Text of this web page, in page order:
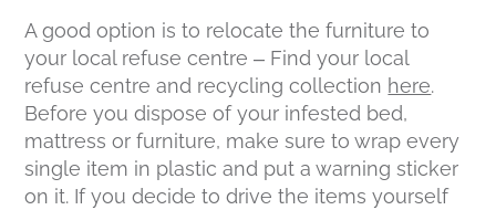
A good option is to relocate the furniture to
your local refuse centre – Find your local
refuse centre and recycling collection here.
Before you dispose of your infested bed,
mattress or furniture, make sure to wrap every
single item in plastic and put a warning sticker
on it. If you decide to drive the items yourself